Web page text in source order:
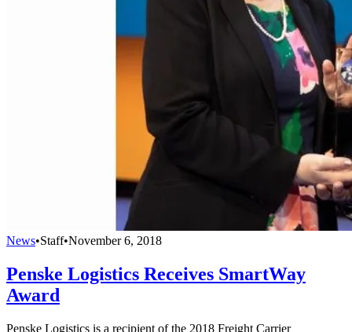
News•Staff•November 6, 2018
Penske Logistics Receives SmartWay
Award
Penske Logistics is a recipient of the 2018 Freight Carrier